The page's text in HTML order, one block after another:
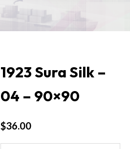
1923 Sura Silk –
04 – 90×90
$36.00